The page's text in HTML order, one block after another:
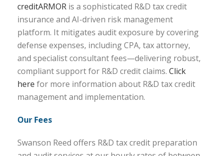
creditARMOR is a sophisticated R&D tax credit
insurance and AI-driven risk management
platform. It mitigates audit exposure by covering
defense expenses, including CPA, tax attorney,
and specialist consultant fees—delivering robust,
compliant support for R&D credit claims. Click
here for more information about R&D tax credit
management and implementation.
Our Fees
Swanson Reed offers R&D tax credit preparation